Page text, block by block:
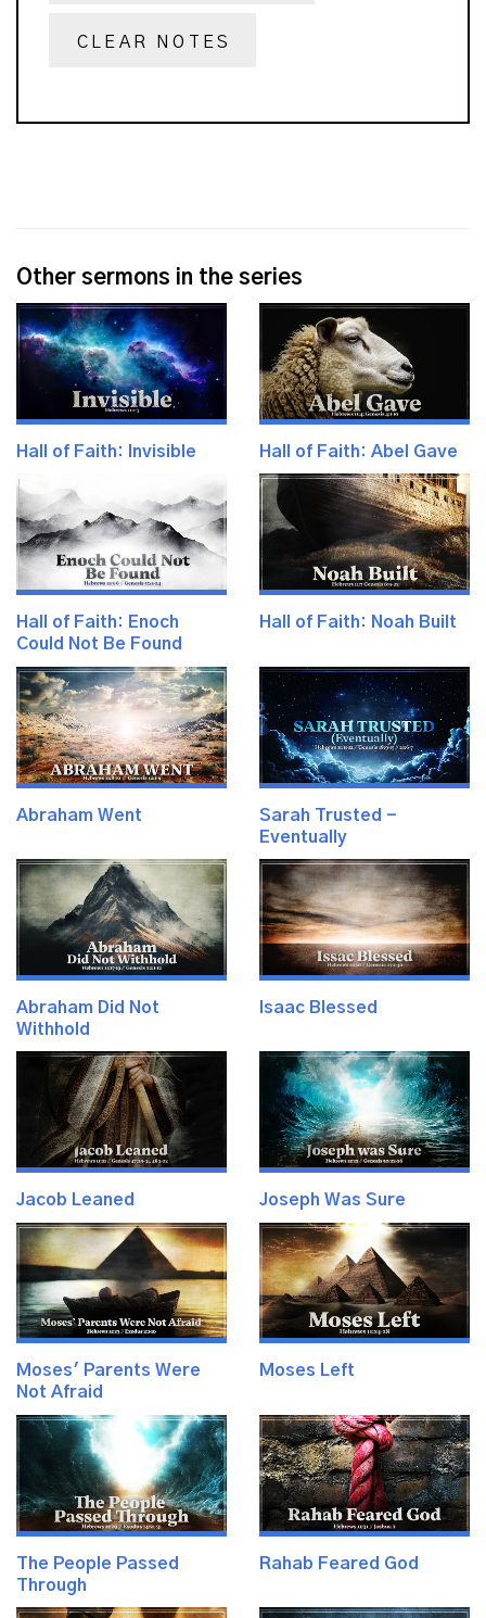
CLEAR NOTES
Other sermons in the series
Hall of Faith: Invisible Hall of Faith: Abel Gave
Hall of Faith: Enoch
Could Not Be Found
Hall of Faith: Noah Built
Abraham Went
Sarah Trusted -
Eventually
Abraham Did Not
Withhold
Isaac Blessed
Jacob Leaned Joseph Was Sure
Moses' Parents Were
Not Afraid
Moses Left
The People Passed
Through
Rahab Feared God